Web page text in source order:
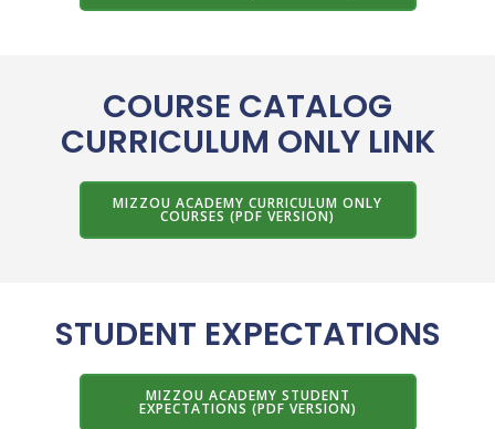
COURSE CATALOG
CURRICULUM ONLY LINK
MIZZOU ACADEMY CURRICULUM ONLY
COURSES (PDF VERSION)
STUDENT EXPECTATIONS
MIZZOU ACADEMY STUDENT
EXPECTATIONS (PDF VERSION)